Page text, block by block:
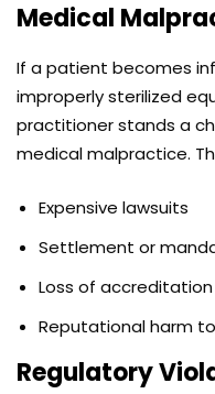
Medical
If a patient becomes
improperly sterilized
practitioner stands a
medical malpractice.
Expensive lawsuits
Settlement or
Loss of
Reputational harm
Regulatory